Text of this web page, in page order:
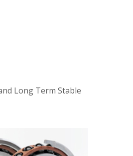
Long Term Stable